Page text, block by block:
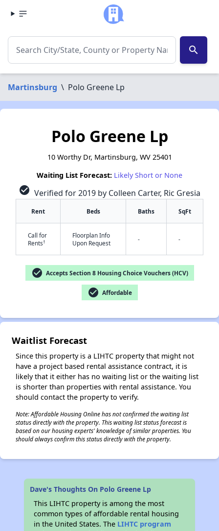
search
Martinsburg \ Polo Greene Lp
Polo Greene Lp
10 Worthy Dr, Martinsburg, WV 25401
Waiting List Forecast: Likely Short or None
check_circle Verified for 2019 by Colleen Carter, Ric Gresia
Rent Beds Baths SqFt
Call for
Rents†
Floorplan Info
Upon Request
- -
check_circle Accepts Section 8 Housing Choice Vouchers (HCV)
check_circle Affordable
Waitlist Forecast
Since this property is a LIHTC property that might not
have a project based rental assistance contract, it is
likely that it either has no waiting list or the waiting list
is shorter than properties with rental assistance. You
should contact the property to verify.
Note: Affordable Housing Online has not confirmed the waiting list
status directly with the property. This waiting list status forecast is
based on our housing experts' knowledge of similar properties. You
should always confirm this status directly with the property.
Dave's Thoughts On Polo Greene Lp
This LIHTC property is among the most
common types of affordable rental housing
in the United States. The LIHTC program